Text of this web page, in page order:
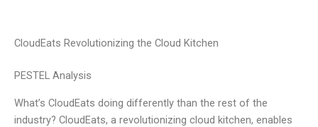
CloudEats Revolutionizing the Cloud Kitchen
PESTEL Analysis
What’s CloudEats doing differently than the rest of the
industry? CloudEats, a revolutionizing cloud kitchen, enables